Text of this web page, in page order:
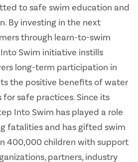
to safe swim education and
By investing in the next
through learn-to-swim
Swim initiative instills
long-term participation in
the positive benefits of water
for safe practices. Since its
Into Swim has played a role
fatalities and has gifted swim
400,000 children with support
partners, industry